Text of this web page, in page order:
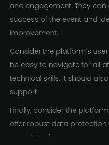
and engagement. They
success of the event and
improvement.
Consider the platform’s
be easy to navigate for all
technical skills. It should
support.
Finally, consider the
offer robust data protection
your attendees.